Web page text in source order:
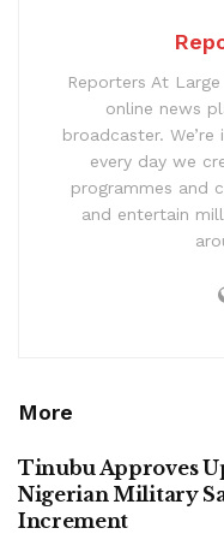
Reporters At
online news
broadcaster.
every day we
programmes and
and entertain
More
Tinubu Approves
Nigerian Military
Increment